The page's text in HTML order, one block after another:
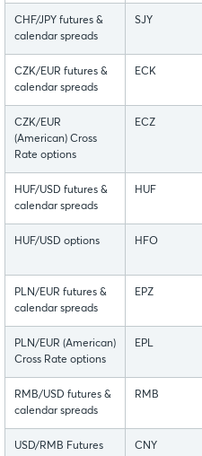
CHF/JPY futures &
calendar spreads
SJY
CZK/EUR futures &
calendar spreads
ECK
CZK/EUR
(American) Cross
Rate options
ECZ
HUF/USD futures &
calendar spreads
HUF
HUF/USD options HFO
PLN/EUR futures &
calendar spreads
EPZ
PLN/EUR (American)
Cross Rate options
EPL
RMB/USD futures &
calendar spreads
RMB
USD/RMB Futures CNY